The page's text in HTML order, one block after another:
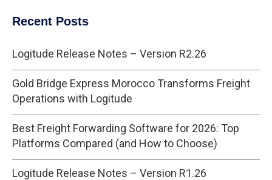
Recent Posts
Logitude Release Notes – Version R2.26
Gold Bridge Express Morocco Transforms Freight
Operations with Logitude
Best Freight Forwarding Software for 2026: Top
Platforms Compared (and How to Choose)
Logitude Release Notes – Version R1.26